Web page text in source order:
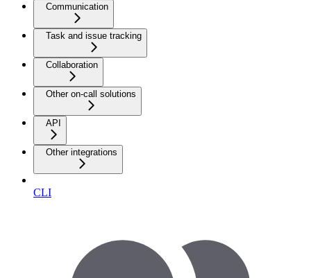
Communication
Task and issue tracking
Collaboration
Other on-call solutions
API
Other integrations
CLI